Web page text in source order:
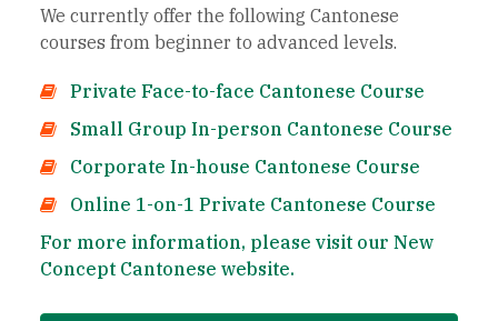
We currently offer the following Cantonese
courses from beginner to advanced levels.
Private Face-to-face Cantonese Course
Small Group In-person Cantonese Course
Corporate In-house Cantonese Course
Online 1-on-1 Private Cantonese Course
For more information, please visit our New
Concept Cantonese website.